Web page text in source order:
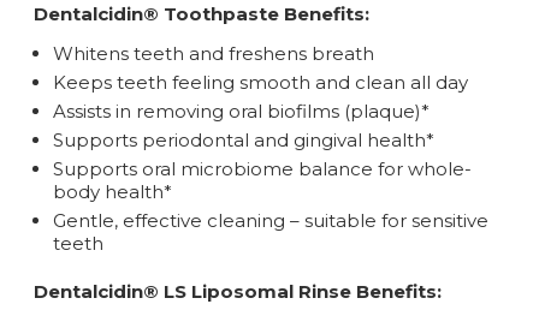
Dentalcidin® Toothpaste Benefits:
Whitens teeth and freshens breath
Keeps teeth feeling smooth and clean all day
Assists in removing oral biofilms (plaque)*
Supports periodontal and gingival health*
Supports oral microbiome balance for whole-
body health*
Gentle, effective cleaning – suitable for sensitive
teeth
Dentalcidin® LS Liposomal Rinse Benefits: